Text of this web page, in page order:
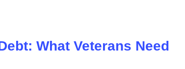
What Veterans Need